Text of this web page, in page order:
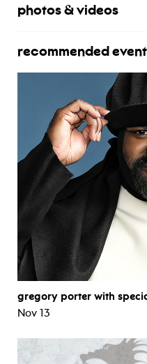
photos & videos
recommended
gregory porter with
Nov 13